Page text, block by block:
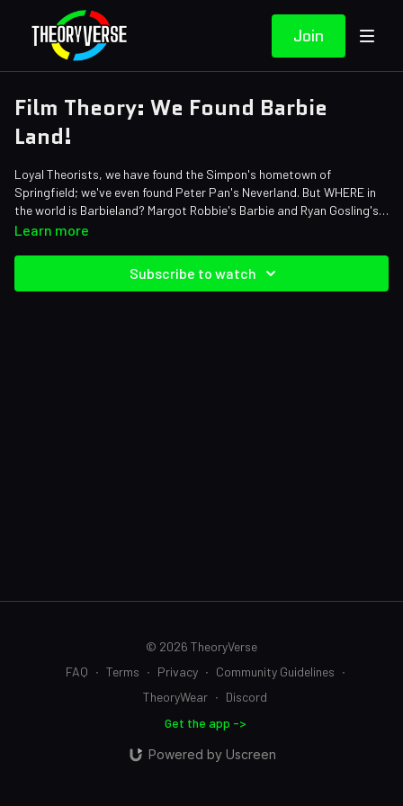
Join
Film Theory: We Found Barbie
Land!
Loyal Theorists, we have found the Simpon's hometown of
Springfield; we've even found Peter Pan's Neverland. But WHERE in
the world is Barbieland? Margot Robbie's Barbie and Ryan Gosling's
Ken travel by boat, roller blades, rocket, car, and more to leave their
Credits:
Learn more
Subscribe to watch
© 2026 TheoryVerse
FAQ ∙ Terms ∙ Privacy ∙ Community Guidelines ∙
TheoryWear ∙ Discord
Get the app ->
Powered by Uscreen